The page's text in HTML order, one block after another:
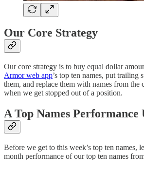
Our Core Strategy
Our core strategy is to buy equal dollar
Armor web app’s top ten names, put trailing
them, and replace them with names from the
when we get stopped out of a position.
A Top Names Performance
Before we get to this week’s top ten names,
month performance of our top ten names